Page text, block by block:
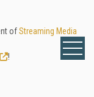
ofStreaming Media
!